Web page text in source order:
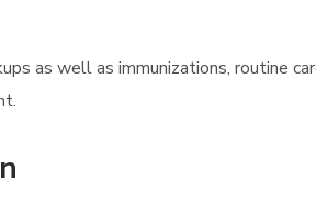
as well as immunizations, routine